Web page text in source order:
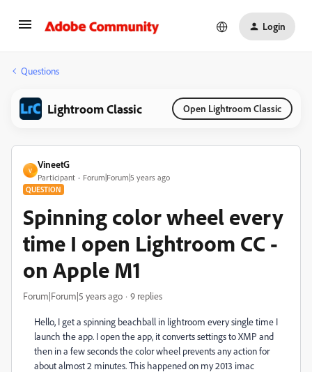
Login
Questions
Lightroom Classic Open Lightroom Classic
V
VineetG
Participant Forum|Forum|5 years ago
QUESTION
Spinning color wheel every
time I open Lightroom CC -
on Apple M1
Forum|Forum|5 years ago 9 replies
Hello, I get a spinning beachball in lightroom every single time I
launch the app. I open the app, it converts settings to XMP and
then in a few seconds the color wheel prevents any action for
about almost 2 minutes. This happened on my 2013 imac